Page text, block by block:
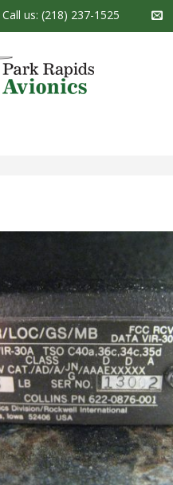
Call us: (218) 237-1525